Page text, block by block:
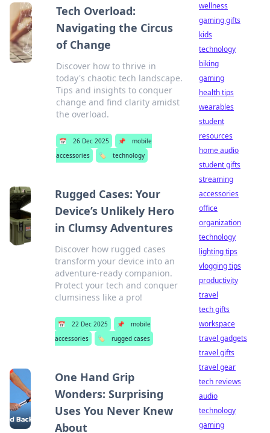
Tech Overload:
Navigating the Circus
of Change
Discover how to thrive in
today's chaotic tech landscape.
Tips and insights to conquer
change and find clarity amidst
the overload.
📅 26 Dec 2025 📌
mobile
accessories
🏷️ technology
Rugged Cases: Your
Device’s Unlikely Hero
in Clumsy Adventures
Discover how rugged cases
transform your device into an
adventure-ready companion.
Protect your tech and conquer
clumsiness like a pro!
📅 22 Dec 2025 📌
mobile
accessories
🏷️ rugged cases
One Hand Grip
Wonders: Surprising
Uses You Never Knew
About
wellness
gaming gifts
kids
technology
biking
gaming
health tips
wearables
student
resources
home audio
student gifts
streaming
accessories
office
organization
technology
lighting tips
vlogging tips
productivity
travel
tech gifts
workspace
travel gadgets
travel gifts
travel gear
tech reviews
audio
technology
gaming